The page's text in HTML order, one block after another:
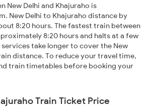
New Delhi and Khajuraho is
New Delhi to Khajuraho distance by
8:20 hours. The fastest train between
8:20 hours and halts at a few
take longer to cover the New
distance. To reduce your travel time,
train timetables before booking your
Train Ticket Price